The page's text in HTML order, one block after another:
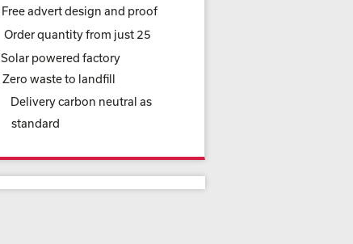
Free advert design and proof
Order quantity from just 25
Solar powered factory
Zero waste to landfill
Delivery carbon neutral as
standard